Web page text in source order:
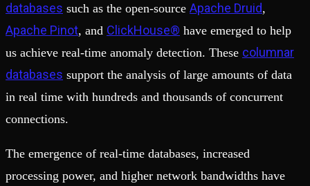
databases such as the open-source Apache Druid,
Apache Pinot, and ClickHouse® have emerged to help
us achieve real-time anomaly detection. These columnar
databases support the analysis of large amounts of data
in real time with hundreds and thousands of concurrent
connections.
The emergence of real-time databases, increased
processing power, and higher network bandwidths have